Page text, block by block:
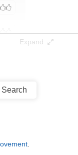
Expand
Search